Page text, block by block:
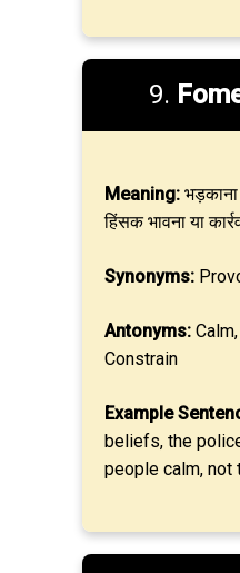
9.
Meaning:
हिंसक भावना या
Synonyms:
Antonyms:
Constrain
Example
beliefs, the
people calm, not